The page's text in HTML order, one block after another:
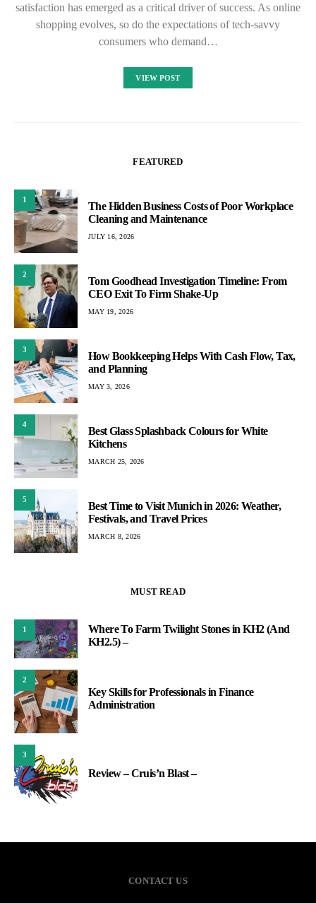
satisfaction has emerged as a critical driver of success. As online
shopping evolves, so do the expectations of tech-savvy
consumers who demand…
VIEW POST
FEATURED
1
The Hidden Business Costs of Poor Workplace
Cleaning and Maintenance
JULY 16, 2026
2
Tom Goodhead Investigation Timeline: From
CEO Exit To Firm Shake-Up
MAY 19, 2026
3
How Bookkeeping Helps With Cash Flow, Tax,
and Planning
MAY 3, 2026
4
Best Glass Splashback Colours for White
Kitchens
MARCH 25, 2026
5
Best Time to Visit Munich in 2026: Weather,
Festivals, and Travel Prices
MARCH 8, 2026
MUST READ
1
Where To Farm Twilight Stones in KH2 (And
KH2.5) –
2
Key Skills for Professionals in Finance
Administration
3
Review – Cruis’n Blast –
CONTACT US